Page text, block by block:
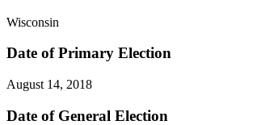
Wisconsin
Date of Primary Election
August 14, 2018
Date of General Election